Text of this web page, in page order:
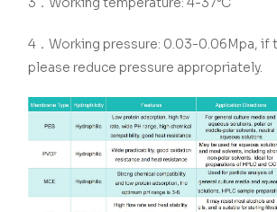
4．Working pressure: 0.03-0.06Mpa, if
please reduce pressure appropriately.